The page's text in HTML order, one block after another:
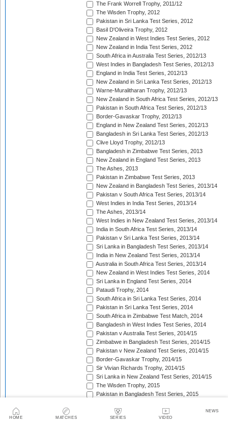
HOME MATCHES SERIES VIDEO
NEWS
The Frank Worrell Trophy, 2011/12
The Wisden Trophy, 2012
Pakistan in Sri Lanka Test Series, 2012
Basil D'Oliveira Trophy, 2012
New Zealand in West Indies Test Series, 2012
New Zealand in India Test Series, 2012
South Africa in Australia Test Series, 2012/13
West Indies in Bangladesh Test Series, 2012/13
England in India Test Series, 2012/13
New Zealand in Sri Lanka Test Series, 2012/13
Warne-Muralitharan Trophy, 2012/13
New Zealand in South Africa Test Series, 2012/13
Pakistan in South Africa Test Series, 2012/13
Border-Gavaskar Trophy, 2012/13
England in New Zealand Test Series, 2012/13
Bangladesh in Sri Lanka Test Series, 2012/13
Clive Lloyd Trophy, 2012/13
Bangladesh in Zimbabwe Test Series, 2013
New Zealand in England Test Series, 2013
The Ashes, 2013
Pakistan in Zimbabwe Test Series, 2013
New Zealand in Bangladesh Test Series, 2013/14
Pakistan v South Africa Test Series, 2013/14
West Indies in India Test Series, 2013/14
The Ashes, 2013/14
West Indies in New Zealand Test Series, 2013/14
India in South Africa Test Series, 2013/14
Pakistan v Sri Lanka Test Series, 2013/14
Sri Lanka in Bangladesh Test Series, 2013/14
India in New Zealand Test Series, 2013/14
Australia in South Africa Test Series, 2013/14
New Zealand in West Indies Test Series, 2014
Sri Lanka in England Test Series, 2014
Pataudi Trophy, 2014
South Africa in Sri Lanka Test Series, 2014
Pakistan in Sri Lanka Test Series, 2014
South Africa in Zimbabwe Test Match, 2014
Bangladesh in West Indies Test Series, 2014
Pakistan v Australia Test Series, 2014/15
Zimbabwe in Bangladesh Test Series, 2014/15
Pakistan v New Zealand Test Series, 2014/15
Border-Gavaskar Trophy, 2014/15
Sir Vivian Richards Trophy, 2014/15
Sri Lanka in New Zealand Test Series, 2014/15
The Wisden Trophy, 2015
Pakistan in Bangladesh Test Series, 2015
The Frank Worrell Trophy, 2015
India in Bangladesh Test Match, 2015